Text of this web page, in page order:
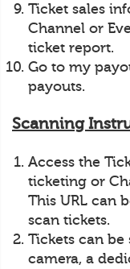
Ticket sales
Channel or
ticket report.
Go to my
payouts.
Scanning
Access the
ticketing or
This URL can
scan tickets.
Tickets can be
camera, a